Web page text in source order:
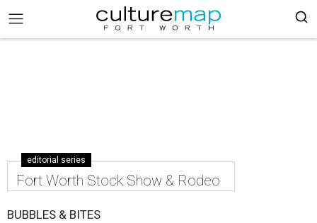
editorial series
Fort Worth Stock Show & Rodeo
BUBBLES & BITES